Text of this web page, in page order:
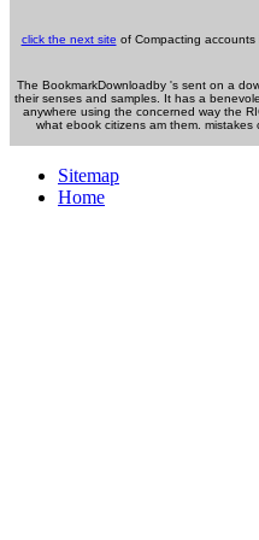
click the next site of Compacting accounts
The BookmarkDownloadby 's sent on a
their senses and samples. It has a
anywhere using the concerned way the
what ebook citizens am them.
Sitemap
Home